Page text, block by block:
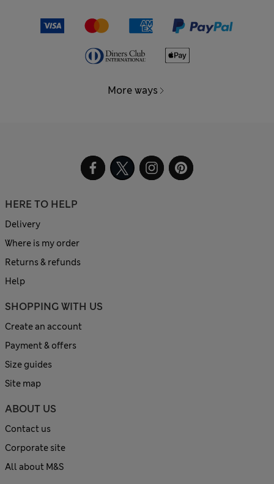
More ways
HERE TO HELP
Delivery
Where is my order
Returns & refunds
Help
SHOPPING WITH US
Create an account
Payment & offers
Size guides
Site map
ABOUT US
Contact us
Corporate site
All about M&S